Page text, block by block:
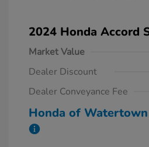
2024 Honda Accord
Market Value
Dealer Discount
Dealer Conveyance Fee
Honda of